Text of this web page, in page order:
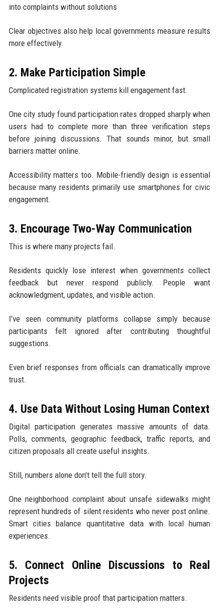
into complaints without solutions.
Clear objectives also help local governments measure results
more effectively.
2. Make Participation Simple
Complicated registration systems kill engagement fast.
One city study found participation rates dropped sharply when
users had to complete more than three verification steps
before joining discussions. That sounds minor, but small
barriers matter online.
Accessibility matters too. Mobile-friendly design is essential
because many residents primarily use smartphones for civic
engagement.
3. Encourage Two-Way Communication
This is where many projects fail.
Residents quickly lose interest when governments collect
feedback but never respond publicly. People want
acknowledgment, updates, and visible action.
I’ve seen community platforms collapse simply because
participants felt ignored after contributing thoughtful
suggestions.
Even brief responses from officials can dramatically improve
trust.
4. Use Data Without Losing Human Context
Digital participation generates massive amounts of data.
Polls, comments, geographic feedback, traffic reports, and
citizen proposals all create useful insights.
Still, numbers alone don’t tell the full story.
One neighborhood complaint about unsafe sidewalks might
represent hundreds of silent residents who never post online.
Smart cities balance quantitative data with local human
experiences.
5. Connect Online Discussions to Real
Projects
Residents need visible proof that participation matters.